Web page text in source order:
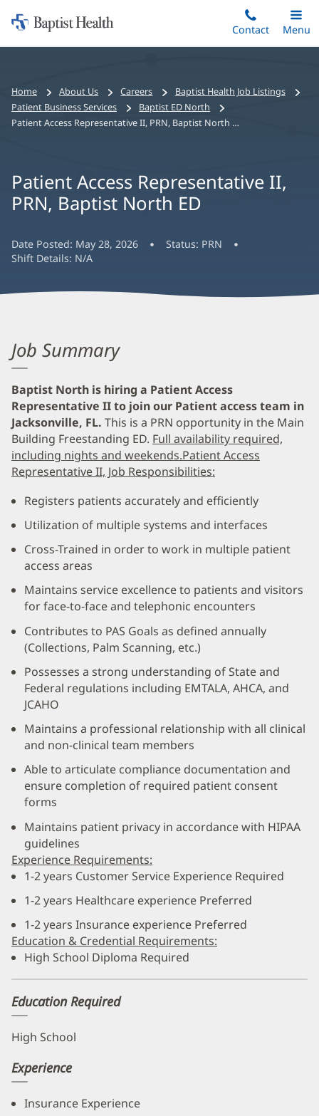
to
Home:
Baptist
Contact
Toggle
Main
Menu
Bread
crumbs
navigation
Home About Us Careers
Baptist Health Job Listings
Patient Business Services
Baptist ED North
Patient Access Representative II, PRN, Baptist North ED
Patient Access Representative II,
PRN, Baptist North ED
Date Posted: May 28, 2026 Status: PRN
Shift Details: N/A
Job Summary
Baptist North is hiring a Patient Access
Representative II to join our Patient access team in
Jacksonville, FL. This is a PRN opportunity in the Main
Building Freestanding ED. Full availability required,
including nights and weekends.Patient Access
Representative II, Job Responsibilities:
Registers patients accurately and efficiently
Utilization of multiple systems and interfaces
Cross-Trained in order to work in multiple patient
access areas
Maintains service excellence to patients and visitors
for face-to-face and telephonic encounters
Contributes to PAS Goals as defined annually
(Collections, Palm Scanning, etc.)
Possesses a strong understanding of State and
Federal regulations including EMTALA, AHCA, and
JCAHO
Maintains a professional relationship with all clinical
and non-clinical team members
Able to articulate compliance documentation and
ensure completion of required patient consent
forms
Maintains patient privacy in accordance with HIPAA
guidelines
Experience Requirements:
1-2 years Customer Service Experience Required
1-2 years Healthcare experience Preferred
1-2 years Insurance experience Preferred
Education & Credential Requirements:
High School Diploma Required
Education Required
High School
Experience
Insurance Experience